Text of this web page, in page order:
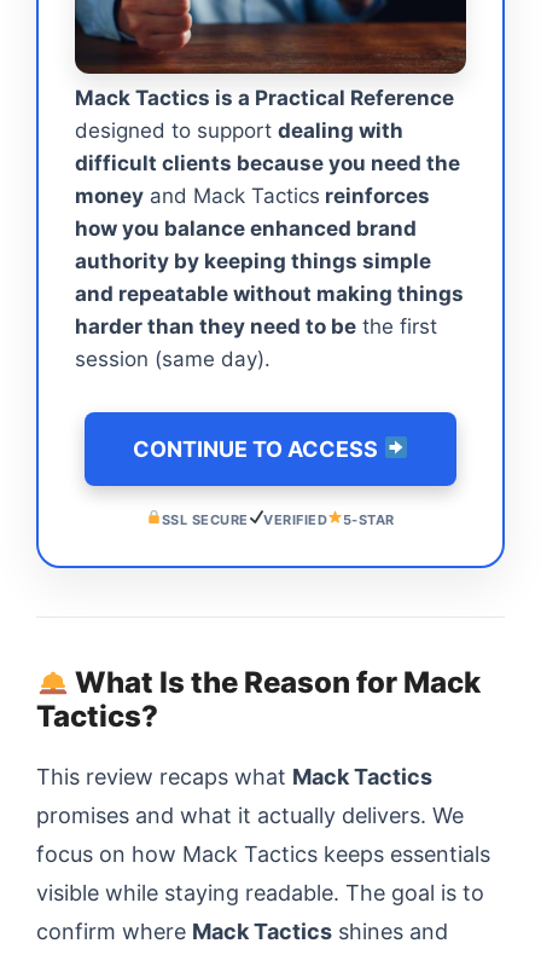
Mack Tactics is a Practical Reference
designed to support dealing with
difficult clients because you need the
money and Mack Tactics reinforces
how you balance enhanced brand
authority by keeping things simple
and repeatable without making things
harder than they need to be the first
session (same day).
CONTINUE TO ACCESS
SSL SECURE VERIFIED 5-STAR
What Is the Reason for Mack
Tactics?
This review recaps what Mack Tactics
promises and what it actually delivers. We
focus on how Mack Tactics keeps essentials
visible while staying readable. The goal is to
confirm where Mack Tactics shines and